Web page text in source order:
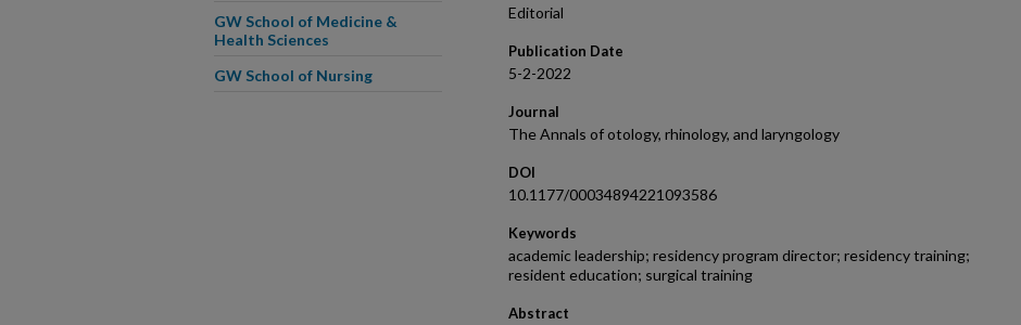
Editorial
Publication Date
5-2-2022
Journal
The Annals of otology, rhinology, and laryngology
DOI
10.1177/00034894221093586
Keywords
academic leadership; residency program director; residency training;
resident education; surgical training
Abstract
GW School of Medicine &
Health Sciences
GW School of Nursing